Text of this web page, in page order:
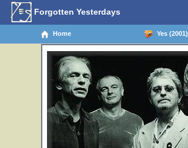
Forgotten Yesterdays
Home Yes (2001)